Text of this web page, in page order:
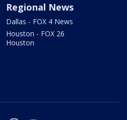
Regional News
Dallas - FOX 4 News
Houston - FOX 26
Houston